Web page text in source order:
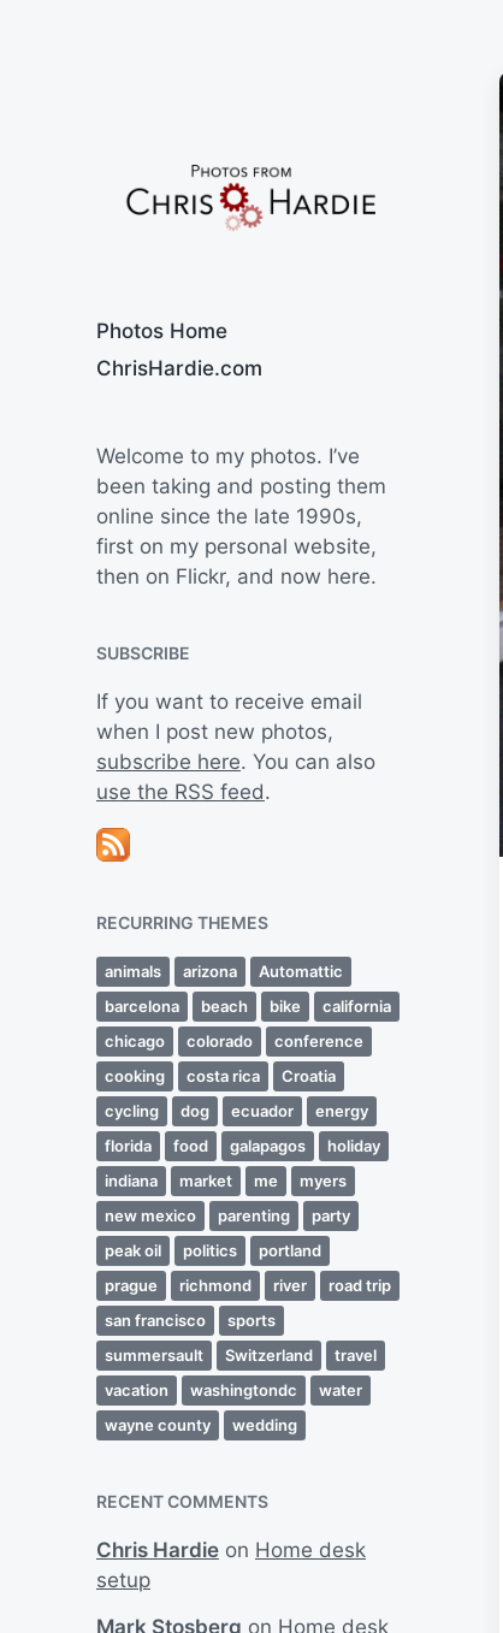
Photos Home
ChrisHardie.com
Welcome to my photos. I’ve
been taking and posting them
online since the late 1990s,
first on my personal website,
then on Flickr, and now here.
SUBSCRIBE
If you want to receive email
when I post new photos,
subscribe here. You can also
use the RSS feed.
RECURRING THEMES
animals arizona
Automattic
barcelona
beach bike
california
chicago
colorado
conference
cooking
costa rica
Croatia
cycling
dog ecuador
energy
florida
food galapagos
holiday
indiana
market me
myers
new mexico
parenting
party
peak oil
politics
portland
prague
richmond river
road trip
san francisco
sports
summersault
Switzerland
travel
vacation
washingtondc
water
wayne county
wedding
RECENT COMMENTS
Chris Hardie on Home desk
setup
Mark Stosberg on Home desk